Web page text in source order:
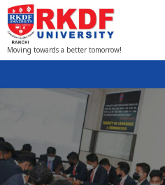
Moving towards a better tomorrow!